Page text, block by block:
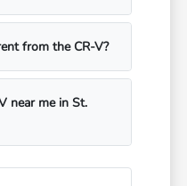
from the CR-V?
near me in St.